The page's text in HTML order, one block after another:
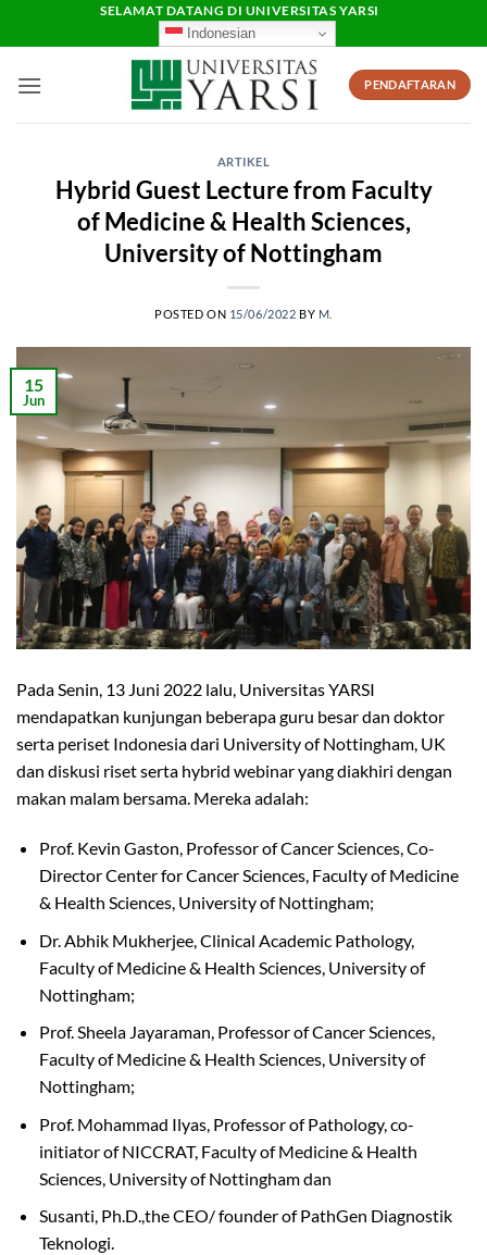
SELAMAT DATANG DI UNIVERSITAS YARSI
Indonesian
PENDAFTARAN
ARTIKEL
Hybrid Guest Lecture from Faculty
of Medicine & Health Sciences,
University of Nottingham
POSTED ON 15/06/2022 BY M.
15
Jun
Pada Senin, 13 Juni 2022 lalu, Universitas YARSI
mendapatkan kunjungan beberapa guru besar dan doktor
serta periset Indonesia dari University of Nottingham, UK
dan diskusi riset serta hybrid webinar yang diakhiri dengan
makan malam bersama. Mereka adalah:
Prof. Kevin Gaston, Professor of Cancer Sciences, Co-
Director Center for Cancer Sciences, Faculty of Medicine
& Health Sciences, University of Nottingham;
Dr. Abhik Mukherjee, Clinical Academic Pathology,
Faculty of Medicine & Health Sciences, University of
Nottingham;
Prof. Sheela Jayaraman, Professor of Cancer Sciences,
Faculty of Medicine & Health Sciences, University of
Nottingham;
Prof. Mohammad Ilyas, Professor of Pathology, co-
initiator of NICCRAT, Faculty of Medicine & Health
Sciences, University of Nottingham dan
Susanti, Ph.D.,the CEO/ founder of PathGen Diagnostik
Teknologi.